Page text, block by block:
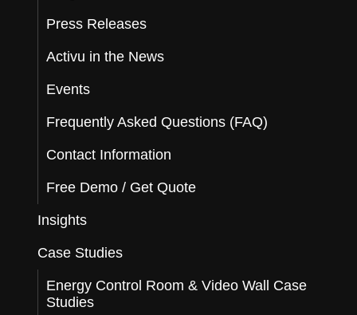
Press Releases
Activu in the News
Events
Frequently Asked Questions (FAQ)
Contact Information
Free Demo / Get Quote
Insights
Case Studies
Energy Control Room & Video Wall Case
Studies